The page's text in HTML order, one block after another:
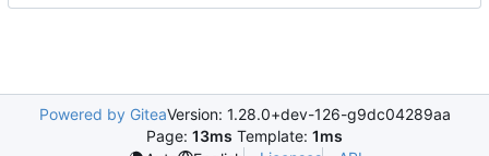
Powered by GiteaVersion: 1.28.0+dev-126-g9dc04289aa
Page: 13ms Template: 1ms